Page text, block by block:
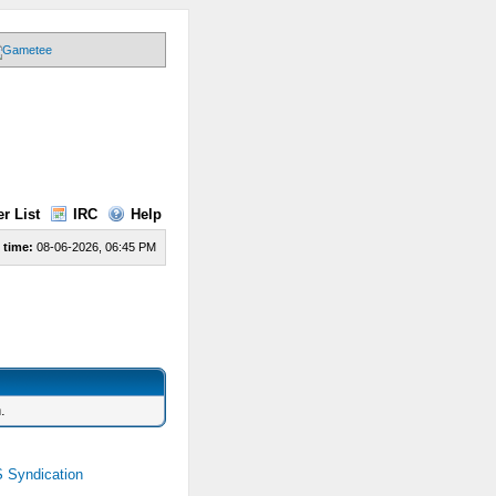
List IRC Help
time: 08-06-2026, 06:45 PM
Syndication